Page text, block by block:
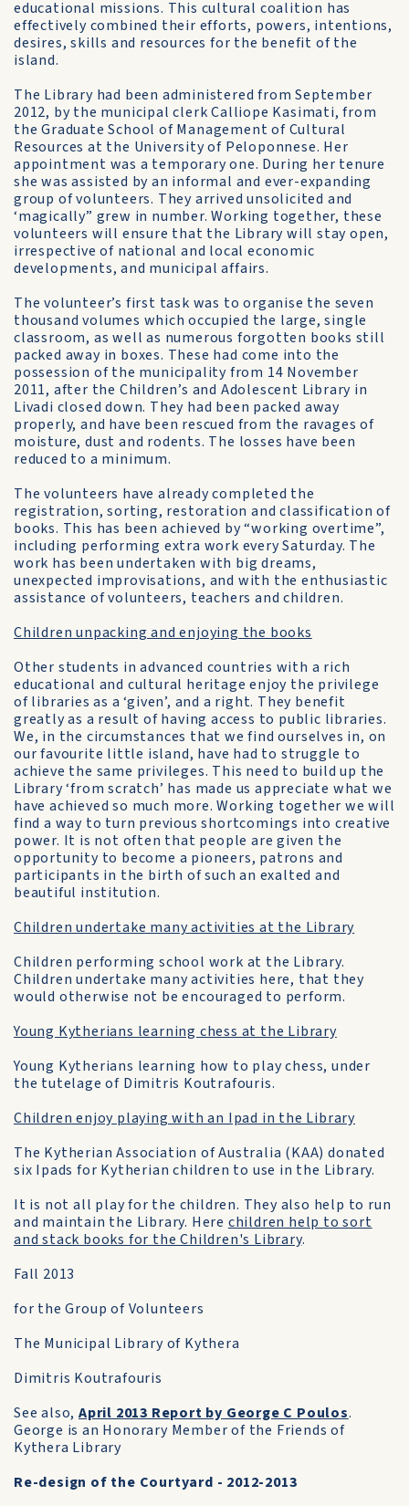
educational missions. This cultural coalition has
effectively combined their efforts, powers, intentions,
desires, skills and resources for the benefit of the
island.
The Library had been administered from September
2012, by the municipal clerk Calliope Kasimati, from
the Graduate School of Management of Cultural
Resources at the University of Peloponnese. Her
appointment was a temporary one. During her tenure
she was assisted by an informal and ever-expanding
group of volunteers. They arrived unsolicited and
‘magically” grew in number. Working together, these
volunteers will ensure that the Library will stay open,
irrespective of national and local economic
developments, and municipal affairs.
The volunteer’s first task was to organise the seven
thousand volumes which occupied the large, single
classroom, as well as numerous forgotten books still
packed away in boxes. These had come into the
possession of the municipality from 14 November
2011, after the Children’s and Adolescent Library in
Livadi closed down. They had been packed away
properly, and have been rescued from the ravages of
moisture, dust and rodents. The losses have been
reduced to a minimum.
The volunteers have already completed the
registration, sorting, restoration and classification of
books. This has been achieved by “working overtime”,
including performing extra work every Saturday. The
work has been undertaken with big dreams,
unexpected improvisations, and with the enthusiastic
assistance of volunteers, teachers and children.
Children unpacking and enjoying the books
Other students in advanced countries with a rich
educational and cultural heritage enjoy the privilege
of libraries as a ‘given’, and a right. They benefit
greatly as a result of having access to public libraries.
We, in the circumstances that we find ourselves in, on
our favourite little island, have had to struggle to
achieve the same privileges. This need to build up the
Library ‘from scratch’ has made us appreciate what we
have achieved so much more. Working together we will
find a way to turn previous shortcomings into creative
power. It is not often that people are given the
opportunity to become a pioneers, patrons and
participants in the birth of such an exalted and
beautiful institution.
Children undertake many activities at the Library
Children performing school work at the Library.
Children undertake many activities here, that they
would otherwise not be encouraged to perform.
Young Kytherians learning chess at the Library
Young Kytherians learning how to play chess, under
the tutelage of Dimitris Koutrafouris.
Children enjoy playing with an Ipad in the Library
The Kytherian Association of Australia (KAA) donated
six Ipads for Kytherian children to use in the Library.
It is not all play for the children. They also help to run
and maintain the Library. Here children help to sort
and stack books for the Children's Library.
Fall 2013
for the Group of Volunteers
The Municipal Library of Kythera
Dimitris Koutrafouris
See also, April 2013 Report by George C Poulos.
George is an Honorary Member of the Friends of
Kythera Library
Re-design of the Courtyard - 2012-2013